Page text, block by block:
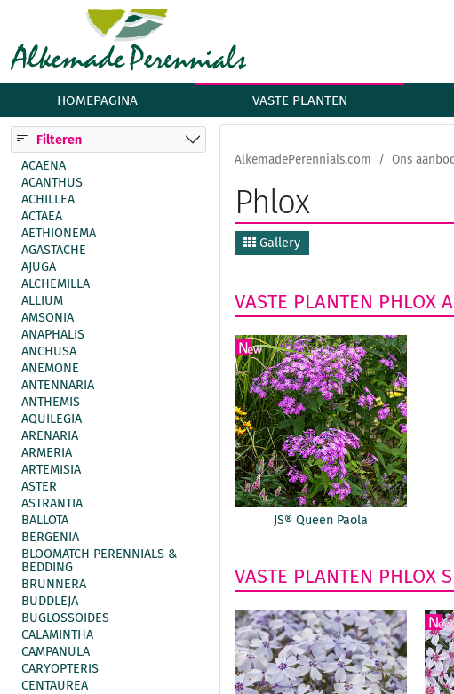
HOMEPAGINA VASTE PLANTEN
Filteren
ACAENA
ACANTHUS
ACHILLEA
ACTAEA
AETHIONEMA
AGASTACHE
AJUGA
ALCHEMILLA
ALLIUM
AMSONIA
ANAPHALIS
ANCHUSA
ANEMONE
ANTENNARIA
ANTHEMIS
AQUILEGIA
ARENARIA
ARMERIA
ARTEMISIA
ASTER
ASTRANTIA
BALLOTA
BERGENIA
BLOOMATCH PERENNIALS &
BEDDING
BRUNNERA
BUDDLEJA
BUGLOSSOIDES
CALAMINTHA
CAMPANULA
CARYOPTERIS
CENTAUREA
AlkemadePerennials.com Ons aanbod
Phlox
Gallery
VASTE PLANTEN PHLOX
JS® Queen Paola
VASTE PLANTEN PHLOX